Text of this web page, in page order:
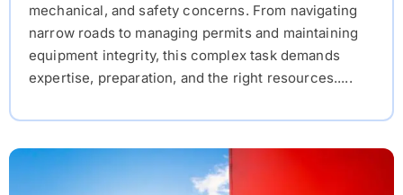
mechanical, and safety concerns. From navigating
narrow roads to managing permits and maintaining
equipment integrity, this complex task demands
expertise, preparation, and the right resources.....